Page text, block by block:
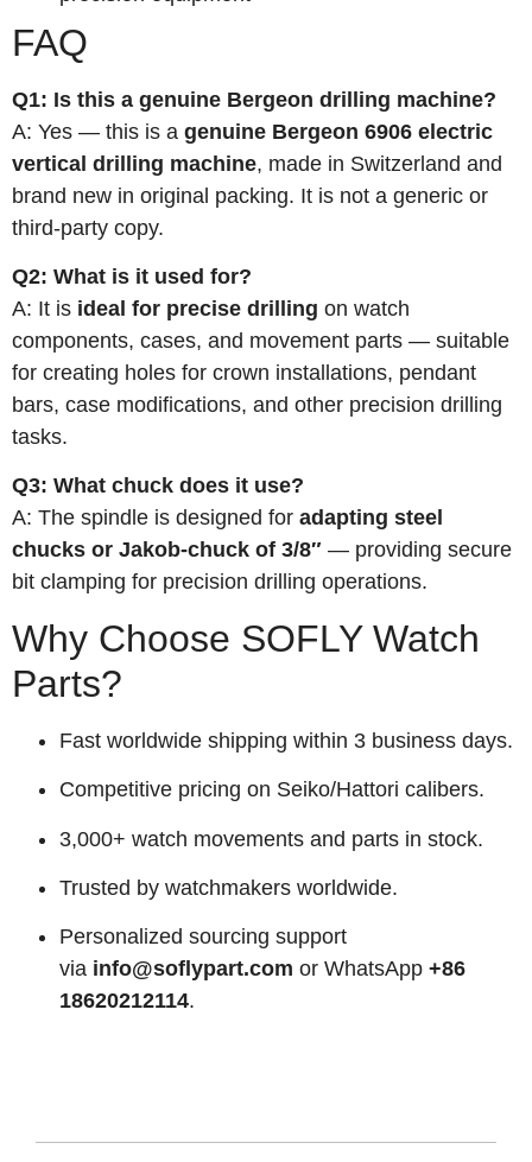
FAQ
Q1: Is this a genuine Bergeon drilling machine?
A: Yes — this is a genuine Bergeon 6906 electric
vertical drilling machine, made in Switzerland and
brand new in original packing. It is not a generic or
third-party copy.
Q2: What is it used for?
A: It is ideal for precise drilling on watch
components, cases, and movement parts — suitable
for creating holes for crown installations, pendant
bars, case modifications, and other precision drilling
tasks.
Q3: What chuck does it use?
A: The spindle is designed for adapting steel
chucks or Jakob-chuck of 3/8″ — providing secure
bit clamping for precision drilling operations.
Why Choose SOFLY Watch
Parts?
Fast worldwide shipping within 3 business days.
Competitive pricing on Seiko/Hattori calibers.
3,000+ watch movements and parts in stock.
Trusted by watchmakers worldwide.
Personalized sourcing support
via info@soflypart.com or WhatsApp +86
18620212114.